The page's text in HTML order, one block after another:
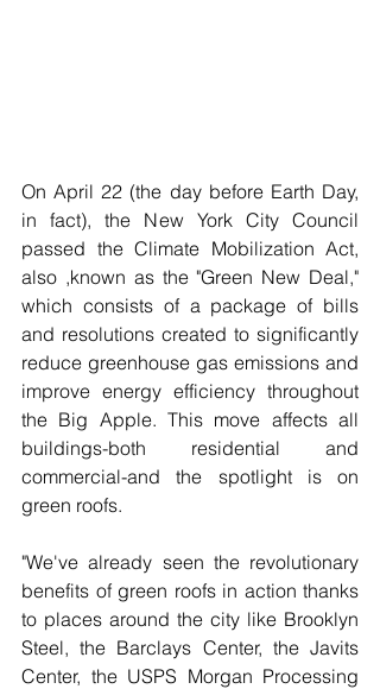
On April 22 (the day before Earth Day,
in fact), the New York City Council
passed the Climate Mobilization Act,
also ,known as the "Green New Deal,"
which consists of a package of bills
and resolutions created to significantly
reduce greenhouse gas emissions and
improve energy efficiency throughout
the Big Apple. This move affects all
buildings-both residential and
commercial-and the spotlight is on
green roofs.
"We've already seen the revolutionary
benefits of green roofs in action thanks
to places around the city like Brooklyn
Steel, the Barclays Center, the Javits
Center, the USPS Morgan Processing